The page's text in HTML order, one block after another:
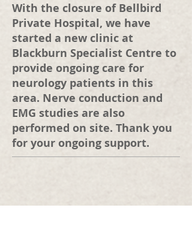
With the closure of Bellbird
Private Hospital, we have
started a new clinic at
Blackburn Specialist Centre to
provide ongoing care for
neurology patients in this
area. Nerve conduction and
EMG studies are also
performed on site. Thank you
for your ongoing support.